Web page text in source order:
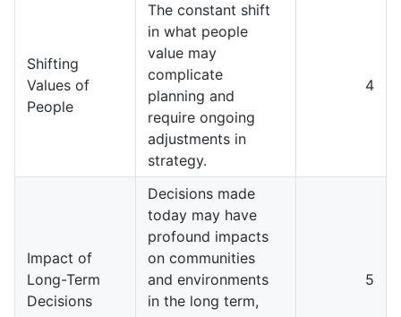
Shifting
Values of
People
The constant shift
in what people
value may
complicate
planning and
require ongoing
adjustments in
strategy.
4
Impact of
Long-Term
Decisions
Decisions made
today may have
profound impacts
on communities
and environments
in the long term,
5